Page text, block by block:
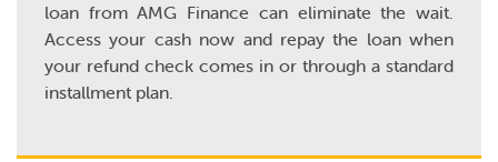
loan from AMG Finance can eliminate the wait.
Access your cash now and repay the loan when
your refund check comes in or through a standard
installment plan.